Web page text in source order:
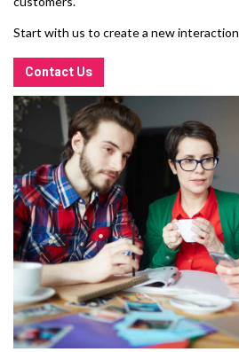
Start with us to create a new interaction
Contact Us